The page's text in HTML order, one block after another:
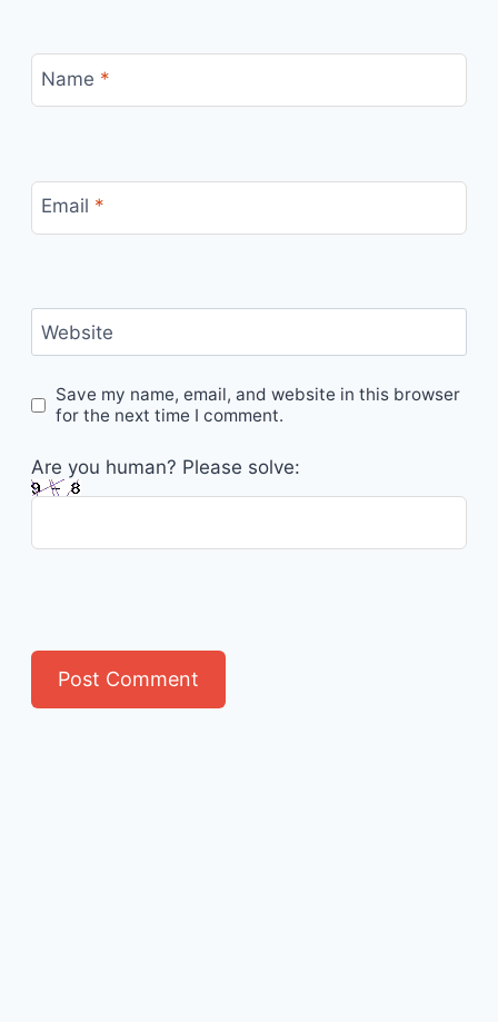
Name *
Email *
Website
Save my name, email, and website in this browser
for the next time I comment.
Are you human? Please solve: